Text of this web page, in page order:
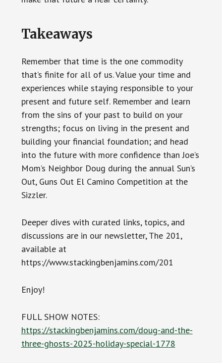
Takeaways
Remember that time is the one commodity
that’s finite for all of us. Value your time and
experiences while staying responsible to your
present and future self. Remember and learn
from the sins of your past to build on your
strengths; focus on living in the present and
building your financial foundation; and head
into the future with more confidence than Joe’s
Mom’s Neighbor Doug during the annual Sun’s
Out, Guns Out El Camino Competition at the
Sizzler.
Deeper dives with curated links, topics, and
discussions are in our newsletter, The 201,
available at
https://www.stackingbenjamins.com/201
Enjoy!
FULL SHOW NOTES:
https://stackingbenjamins.com/doug-and-the-
three-ghosts-2025-holiday-special-1778